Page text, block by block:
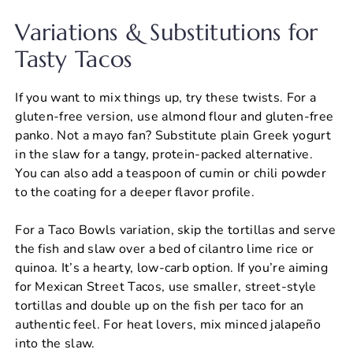
Variations & Substitutions for
Tasty Tacos
If you want to mix things up, try these twists. For a
gluten-free version, use almond flour and gluten-free
panko. Not a mayo fan? Substitute plain Greek yogurt
in the slaw for a tangy, protein-packed alternative.
You can also add a teaspoon of cumin or chili powder
to the coating for a deeper flavor profile.
For a Taco Bowls variation, skip the tortillas and serve
the fish and slaw over a bed of cilantro lime rice or
quinoa. It’s a hearty, low-carb option. If you’re aiming
for Mexican Street Tacos, use smaller, street-style
tortillas and double up on the fish per taco for an
authentic feel. For heat lovers, mix minced jalapeño
into the slaw.